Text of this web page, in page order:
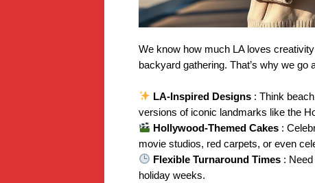
We know how much LA loves
backyard gathering. That’s why we go
LA-Inspired Designs : Think
versions of iconic landmarks like the
Hollywood-Themed Cakes :
movie studios, red carpets, or even
Flexible Turnaround Times :
holiday weeks.